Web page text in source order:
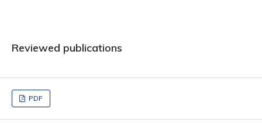
Reviewed publications
PDF